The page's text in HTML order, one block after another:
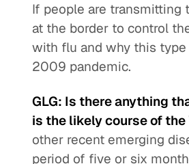
If people are transmitting
at the border to control
with flu and why this
2009 pandemic.
GLG: Is there anything
is the likely course of
other recent emerging
period of five or six